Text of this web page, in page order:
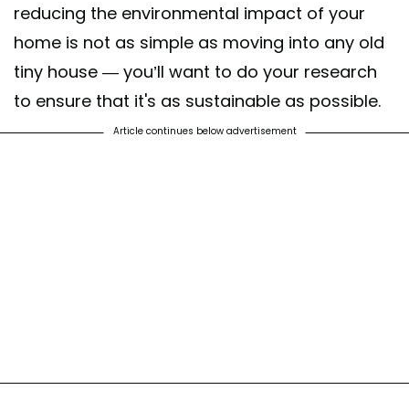
reducing the environmental impact of your
home is not as simple as moving into any old
tiny house — you’ll want to do your research
to ensure that it's as sustainable as possible.
Article continues below advertisement